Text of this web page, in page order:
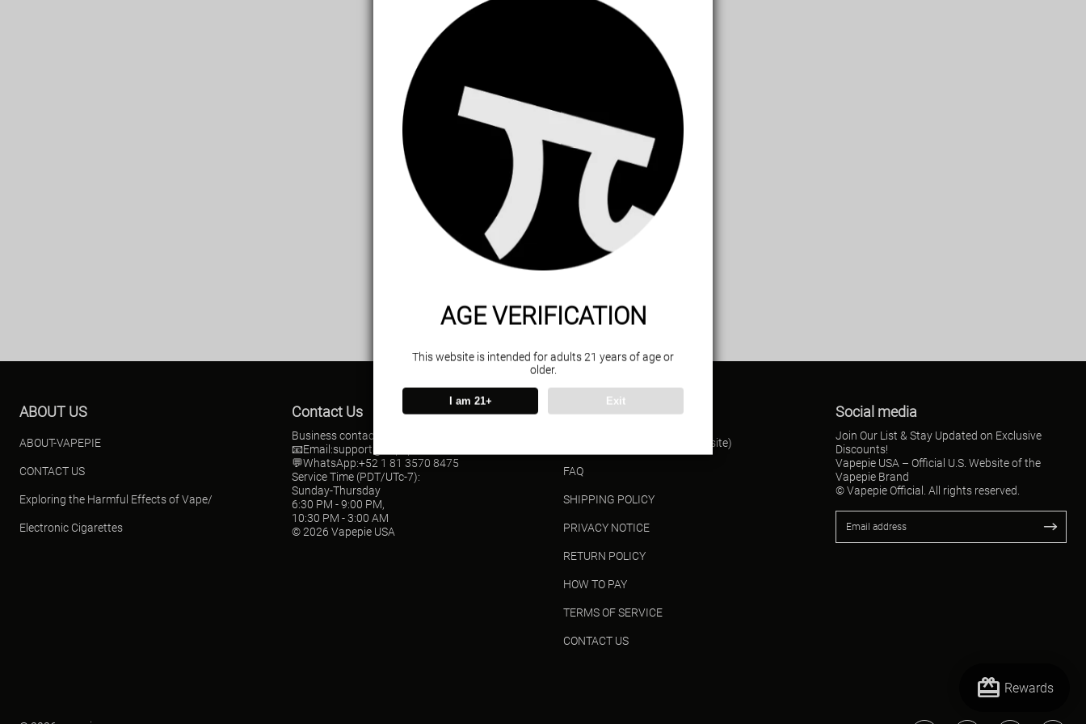
AGE VERIFICATION
This website is intended for adults 21 years of age or
older.
I am 21+ Exit
redeem Rewards
Forget password?
ABOUT US
ABOUT-VAPEPIE
CONTACT US
Exploring the Harmful Effects of Vape/
Electronic Cigarettes
Contact Us
Business contact(Wholesale)
📧Email:support@vapepieusa.com
💬WhatsApp:+52 1 81 3570 8475
Service Time (PDT/UTc-7):
Sunday-Thursday
6:30 PM - 9:00 PM,
10:30 PM - 3:00 AM
© 2026 Vapepie USA
SUPPORT
ORDER TRACKING(USPS website)
FAQ
SHIPPING POLICY
PRIVACY NOTICE
RETURN POLICY
HOW TO PAY
TERMS OF SERVICE
CONTACT US
Social media
Join Our List & Stay Updated on Exclusive
Discounts!
Vapepie USA – Official U.S. Website of the
Vapepie Brand
© Vapepie Official. All rights reserved.